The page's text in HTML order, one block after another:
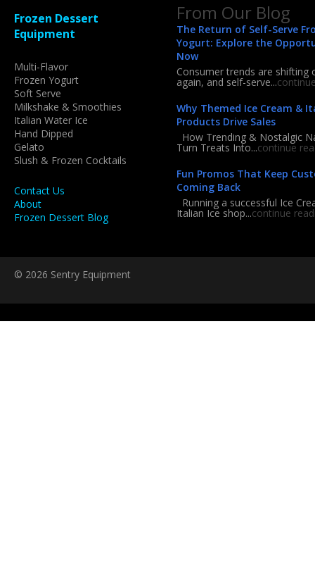
Frozen Dessert
Equipment
Multi-Flavor
Frozen Yogurt
Soft Serve
Milkshake & Smoothies
Italian Water Ice
Hand Dipped
Gelato
Slush & Frozen Cocktails
Contact Us
About
Frozen Dessert Blog
From Our Blog
The Return of Self-Serve
Yogurt: Explore the
Now
Consumer trends are shifting
again, and self-serve...
Why Themed Ice Cream &
Products Drive Sales
How Trending & Nostalgic
Turn Treats Into...continue
Fun Promos That Keep
Coming Back
Running a successful Ice
Italian Ice shop...continue
© 2026 Sentry Equipment